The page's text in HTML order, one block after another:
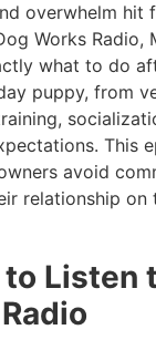
overwhelm hit
Works Radio,
what to do
puppy, from
This
avoid
relationship on
Listen